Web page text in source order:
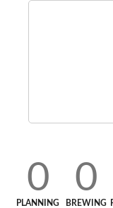
0
PLANNING
0
BREWING